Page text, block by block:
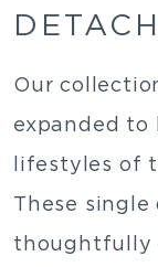
Our
expanded
lifestyles of
These single
thoughtfully